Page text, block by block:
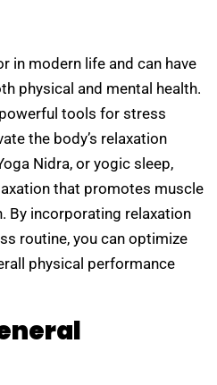
in modern life and can have
physical and mental health.
tools for stress
the body’s relaxation
Nidra, or yogic sleep,
that promotes muscle
By incorporating relaxation
routine, you can optimize
physical performance